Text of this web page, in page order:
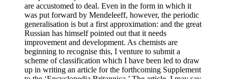
are accustomed to deal. Even in the form in which it
was put forward by Mendeleeff, however, the periodic
generalisation is but a first approximation: and the great
Russian has himself pointed out that it needs
improvement and development. As chemists are
beginning to recognise this, I venture to submit a
scheme of classification which I have been led to draw
up in writing an article for the forthcoming Supplement